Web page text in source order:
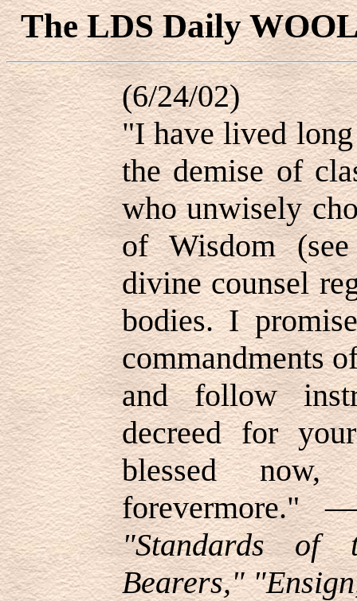
The LDS Daily
(6/24/02)
"I have lived
the demise of
who unwisely
of Wisdom
divine counsel
bodies. I
commandments
and follow
decreed for
blessed
"Standards of
Bearers,"